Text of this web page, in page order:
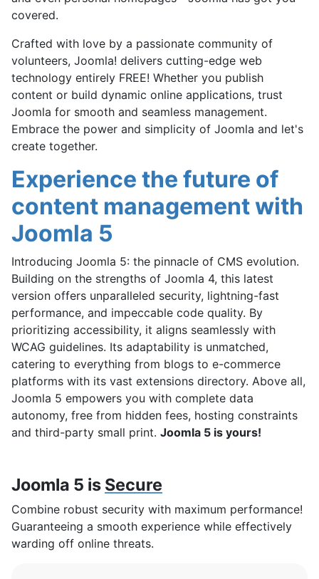
covered.
Crafted with love by a passionate community of
volunteers, Joomla! delivers cutting-edge web
technology entirely FREE! Whether you publish
content or build dynamic online applications, trust
Joomla for smooth and seamless management.
Embrace the power and simplicity of Joomla and let's
create together.
Experience the future of
content management with
Joomla 5
Introducing Joomla 5: the pinnacle of CMS evolution.
Building on the strengths of Joomla 4, this latest
version offers unparalleled security, lightning-fast
performance, and impeccable code quality. By
prioritizing accessibility, it aligns seamlessly with
WCAG guidelines. Its adaptability is unmatched,
catering to everything from blogs to e-commerce
platforms with its vast extensions directory. Above all,
Joomla 5 empowers you with complete data
autonomy, free from hidden fees, hosting constraints
and third-party small print. Joomla 5 is yours!
Joomla 5 is Secure
Combine robust security with maximum performance!
Guaranteeing a smooth experience while effectively
warding off online threats.